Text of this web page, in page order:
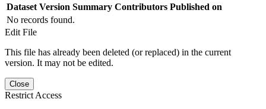
Dataset Version Summary Contributors Published on
No records found.
Edit File
This file has already been deleted (or replaced) in the current
version. It may not be edited.
Close
Restrict Access